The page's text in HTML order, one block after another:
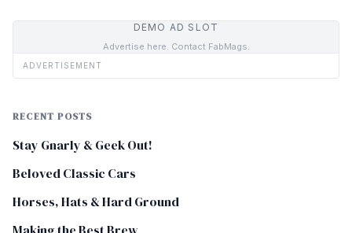
DEMO AD SLOT
Advertise here. Contact FabMags.
ADVERTISEMENT
RECENT POSTS
Stay Gnarly & Geek Out!
Beloved Classic Cars
Horses, Hats & Hard Ground